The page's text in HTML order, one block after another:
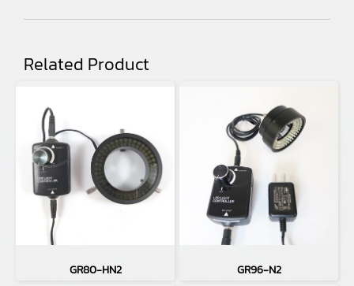
Related Product
GR80-HN2 GR96-N2